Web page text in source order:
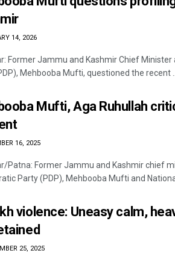
14, 2026
Former Jammu and Kashmir Chief
Mehbooba Mufti, questioned the recent ...
Mufti, Aga Ruhullah
16, 2025
Patna: Former Jammu and Kashmir chief
Party (PDP), Mehbooba Mufti and
violence: Uneasy calm,
25, 2025